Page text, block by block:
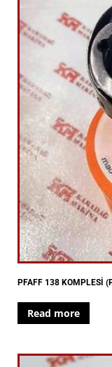
PFAFF 138 KOMPLESİ
Read more